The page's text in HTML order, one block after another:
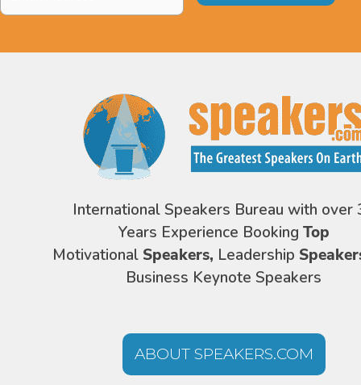
International Speakers Bureau with over
Years Experience Booking Top
Motivational Speakers, Leadership
Business Keynote Speakers
ABOUT SPEAKERS.COM